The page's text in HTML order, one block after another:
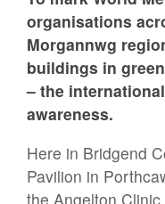
organisations
Morgannwg
buildings in
– the
awareness.
Here in Bridgend
Pavilion in
the Angelton